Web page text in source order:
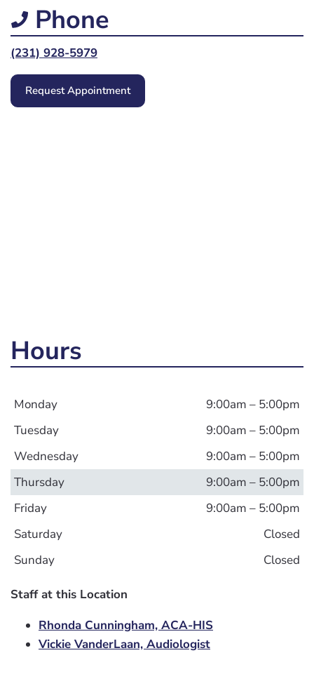
Phone
(231) 928-5979
Request Appointment
Hours
Monday
9:00am – 5:00pm
Tuesday
9:00am – 5:00pm
Wednesday
9:00am – 5:00pm
Thursday
9:00am – 5:00pm
Friday
9:00am – 5:00pm
Saturday
Closed
Sunday
Closed
Staff at this Location
Rhonda Cunningham, ACA-HIS
Vickie VanderLaan, Audiologist